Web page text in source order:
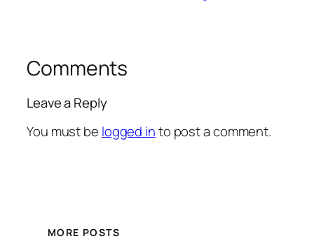
Comments
Leave a Reply
You must be logged into post a comment.
MORE POSTS